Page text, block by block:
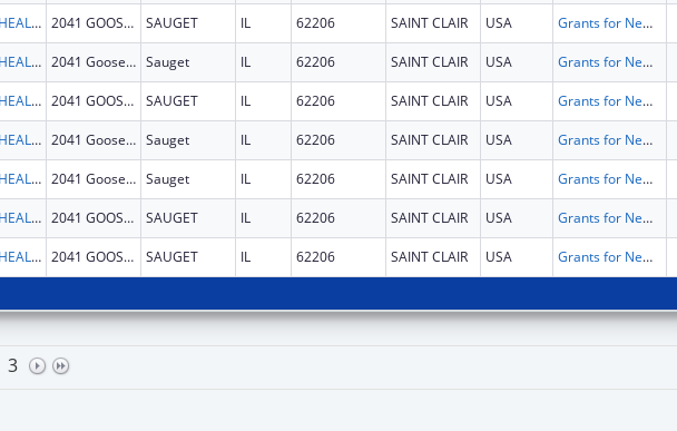
SOUTHERN ILLINOIS HEALTHCARE FOUNDATION, INC. 2041 GOOSE LAKE RD SAUGET IL 62206 SAINT CLAIR USA Grants for New and Expanded Services under the Health Center Program
SOUTHERN ILLINOIS HEALTHCARE FOUNDATION, INC. 2041 Goose Lake Rd Sauget IL 62206 SAINT CLAIR USA Grants for New and Expanded Services under the Health Center Program
SOUTHERN ILLINOIS HEALTHCARE FOUNDATION, INC. 2041 GOOSE LAKE RD SAUGET IL 62206 SAINT CLAIR USA Grants for New and Expanded Services under the Health Center Program
SOUTHERN ILLINOIS HEALTHCARE FOUNDATION, INC. 2041 Goose Lake Rd Sauget IL 62206 SAINT CLAIR USA Grants for New and Expanded Services under the Health Center Program
SOUTHERN ILLINOIS HEALTHCARE FOUNDATION, INC. 2041 Goose Lake Rd Sauget IL 62206 SAINT CLAIR USA Grants for New and Expanded Services under the Health Center Program
SOUTHERN ILLINOIS HEALTHCARE FOUNDATION, INC. 2041 GOOSE LAKE RD SAUGET IL 62206 SAINT CLAIR USA Grants for New and Expanded Services under the Health Center Program
SOUTHERN ILLINOIS HEALTHCARE FOUNDATION, INC. 2041 GOOSE LAKE RD SAUGET IL 62206 SAINT CLAIR USA Grants for New and Expanded Services under the Health Center Program
3